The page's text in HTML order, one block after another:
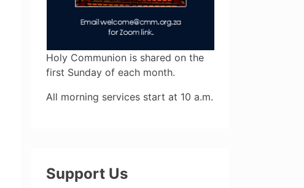
Holy Communion is shared on the
first Sunday of each month.
All morning services start at 10 a.m.
Support Us